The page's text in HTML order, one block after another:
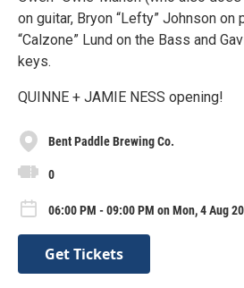
on guitar, Bryon “Lefty” Johnson on
“Calzone” Lund on the Bass and
keys.
QUINNE + JAMIE NESS opening!
Bent Paddle Brewing Co.
0
06:00 PM - 09:00 PM on Mon, 4 Aug
Get Tickets